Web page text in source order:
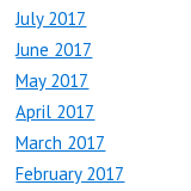
July 2017
June 2017
May 2017
April 2017
March 2017
February 2017